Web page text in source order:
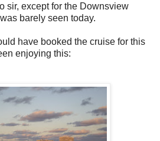
sir, except for the Downsview
barely seen today.
have booked the cruise for this
enjoying this: